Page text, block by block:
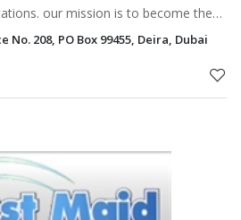
our mission is to become the
cleaning and disinfection services
No. 208, PO Box 99455, Deira, Dubai